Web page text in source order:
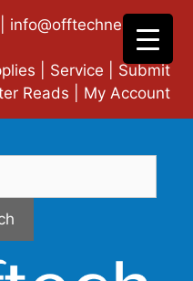
info@offtechne.com|
Service
Submit
Reads
My Account